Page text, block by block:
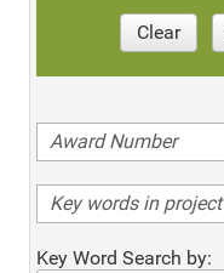
Clear
Key Word Search by: